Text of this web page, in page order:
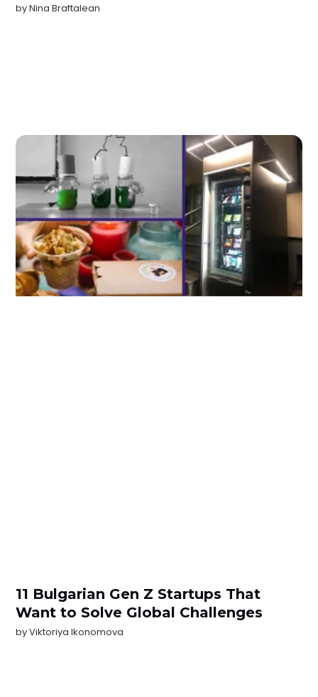
byNina Braftalean
11 Bulgarian Gen Z Startups That
Want to Solve Global Challenges
byViktoriya Ikonomova